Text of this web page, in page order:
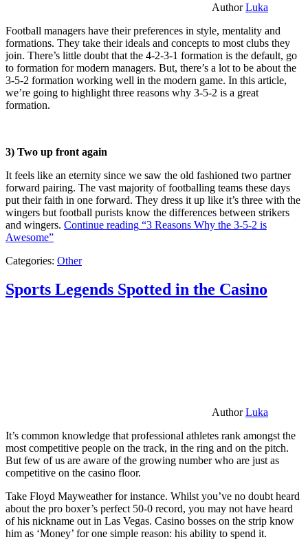
AuthorLuka
Football managers have their preferences in style, mentality and
formations. They take their ideals and concepts to most clubs they
join. There’s little doubt that the 4-2-3-1 formation is the default, go
to formation for modern managers. But, there’s a lot to be about the
3-5-2 formation working well in the modern game. In this article,
we’re going to highlight three reasons why 3-5-2 is a great
formation.
3) Two up front again
It feels like an eternity since we saw the old fashioned two partner
forward pairing. The vast majority of footballing teams these days
put their faith in one forward. They dress it up like it’s three with the
wingers but football purists know the differences between strikers
and wingers. Continue reading “3 Reasons Why the 3-5-2 is
Awesome”
Categories: Other
Sports Legends Spotted in the Casino
AuthorLuka
It’s common knowledge that professional athletes rank amongst the
most competitive people on the track, in the ring and on the pitch.
But few of us are aware of the growing number who are just as
competitive on the casino floor.
Take Floyd Mayweather for instance. Whilst you’ve no doubt heard
about the pro boxer’s perfect 50-0 record, you may not have heard
of his nickname out in Las Vegas. Casino bosses on the strip know
him as ‘Money’ for one simple reason: his ability to spend it.